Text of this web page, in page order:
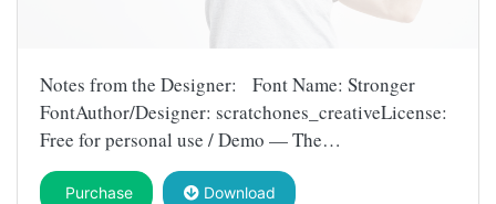
Notes from the Designer: Font Name: Stronger
FontAuthor/Designer: scratchones_creativeLicense:
Free for personal use / Demo — The…
Purchase Download